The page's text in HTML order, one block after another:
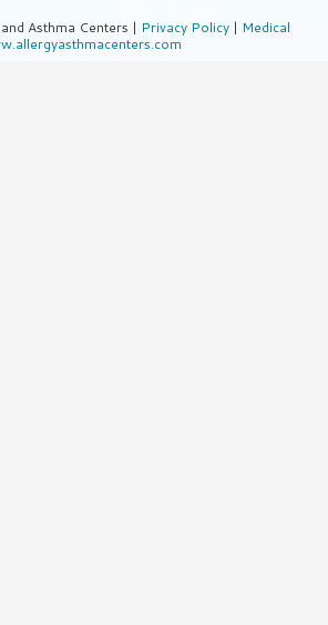
Asthma Centers | Privacy Policy | Medical